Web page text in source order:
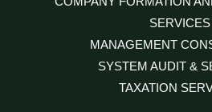
SERVICES
MANAGEMENT
SYSTEM AUDIT &
TAXATION